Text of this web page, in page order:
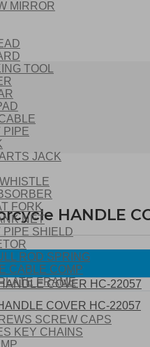
MIRROR
TOOL
PIPE
JACK
FORK
NET
PIPE SHIELD
ROD SPRING
CABLE COMP
FRAME
SCREW CAPS
KEY CHAINS
HANDLE